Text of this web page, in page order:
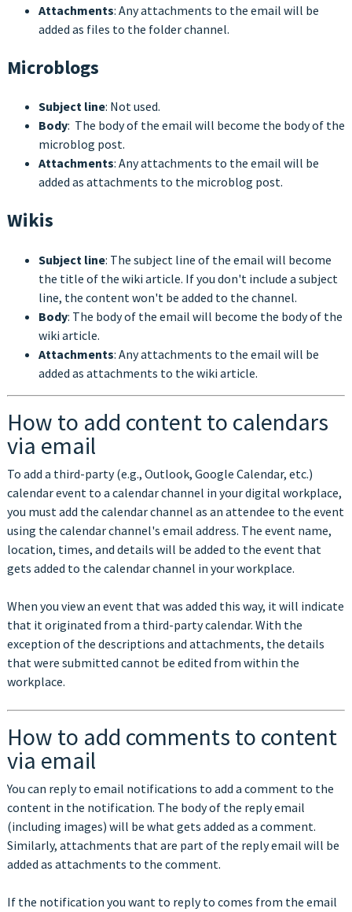
Attachments: Any attachments to the email will be
added as files to the folder channel.
Microblogs
Subject line: Not used.
Body: The body of the email will become the body of the
microblog post.
Attachments: Any attachments to the email will be
added as attachments to the microblog post.
Wikis
Subject line: The subject line of the email will become
the title of the wiki article. If you don't include a subject
line, the content won't be added to the channel.
Body: The body of the email will become the body of the
wiki article.
Attachments: Any attachments to the email will be
added as attachments to the wiki article.
How to add content to calendars
via email
To add a third-party (e.g., Outlook, Google Calendar, etc.)
calendar event to a calendar channel in your digital workplace,
you must add the calendar channel as an attendee to the event
using the calendar channel's email address. The event name,
location, times, and details will be added to the event that
gets added to the calendar channel in your workplace.
When you view an event that was added this way, it will indicate
that it originated from a third-party calendar. With the
exception of the descriptions and attachments, the details
that were submitted cannot be edited from within the
workplace.
How to add comments to content
via email
You can reply to email notifications to add a comment to the
content in the notification. The body of the reply email
(including images) will be what gets added as a comment.
Similarly, attachments that are part of the reply email will be
added as attachments to the comment.
If the notification you want to reply to comes from the email